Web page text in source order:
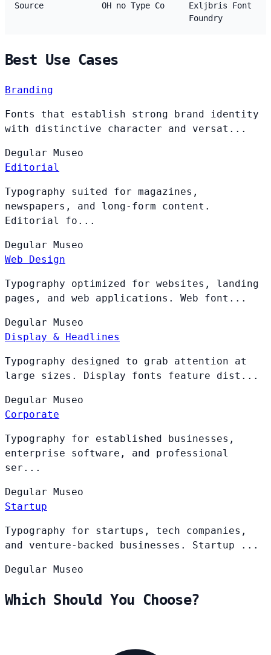
Source OH no Type Co
Exljbris Font
Foundry
Best Use Cases
Branding
Fonts that establish strong brand identity
with distinctive character and versat...
Degular
Museo
Editorial
Typography suited for magazines,
newspapers, and long-form content.
Editorial fo...
Degular
Museo
Web Design
Typography optimized for websites, landing
pages, and web applications. Web font...
Degular
Museo
Display & Headlines
Typography designed to grab attention at
large sizes. Display fonts feature dist...
Degular
Museo
Corporate
Typography for established businesses,
enterprise software, and professional
ser...
Degular
Museo
Startup
Typography for startups, tech companies,
and venture-backed businesses. Startup ...
Degular Museo
Which Should You Choose?